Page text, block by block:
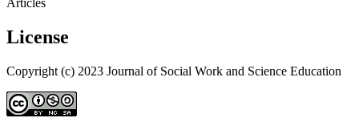
Articles
License
Copyright (c) 2023 Journal of Social Work and Science Education